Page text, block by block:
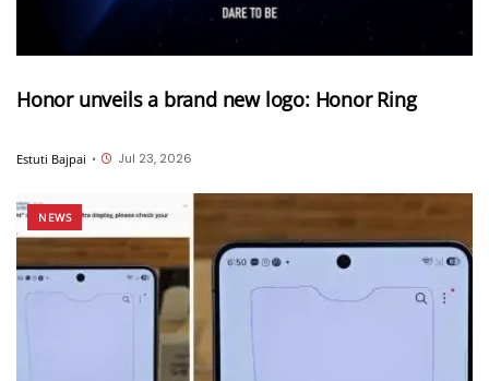
Honor unveils a brand new logo: Honor Ring
Estuti Bajpai • Jul 23, 2026
NEWS